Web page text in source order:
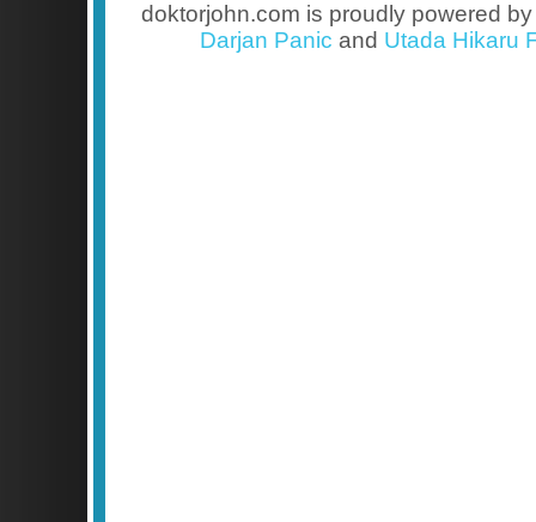
doktorjohn.com is proudly powered
Darjan Panic and Utada Hikaru